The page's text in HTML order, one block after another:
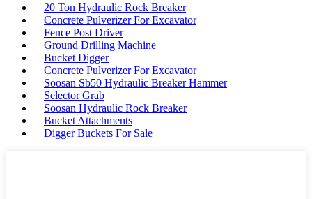
20 Ton Hydraulic Rock Breaker
Concrete Pulverizer For Excavator
Fence Post Driver
Ground Drilling Machine
Bucket Digger
Concrete Pulverizer For Excavator
Soosan Sb50 Hydraulic Breaker Hammer
Selector Grab
Soosan Hydraulic Rock Breaker
Bucket Attachments
Digger Buckets For Sale